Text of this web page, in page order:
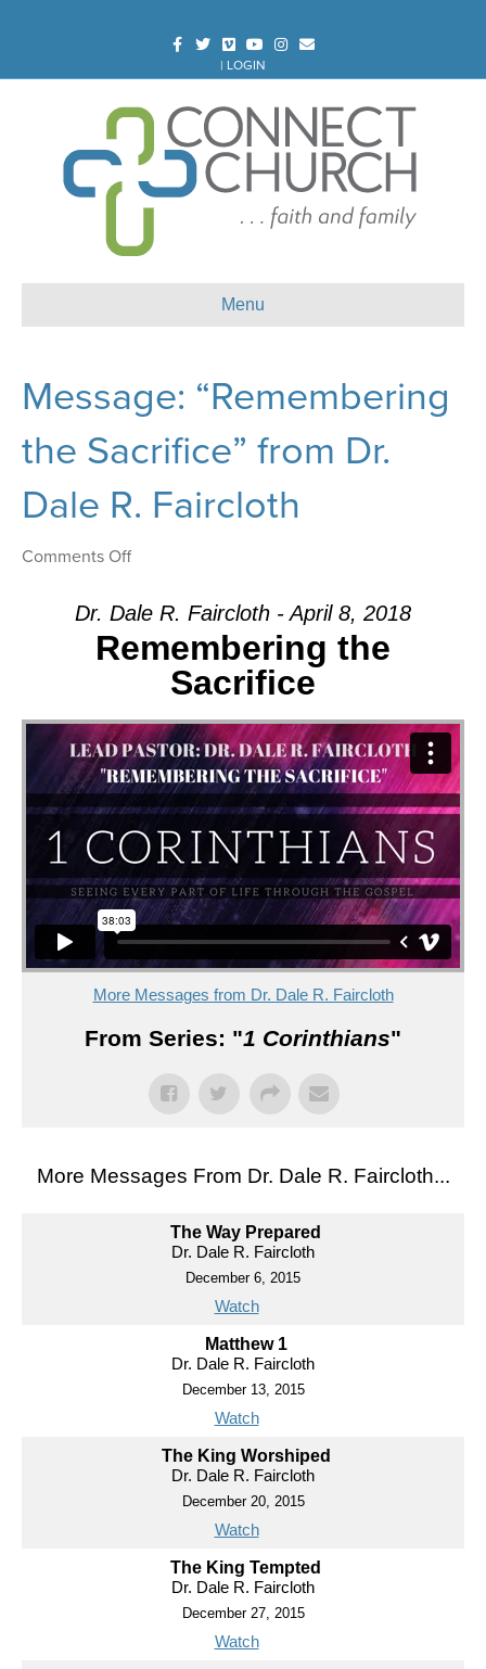
FacebookTwitterVimeoYoutubeInstagram
Email
| LOGIN
Menu
Message: “Remembering
the Sacrifice” from Dr.
Dale R. Faircloth
Comments Offon
“Remembering
the
Sacrifice”
Dr.
Dale
R.
Faircloth
Dr. Dale R. Faircloth - April 8, 2018
Remembering the
Sacrifice
More Messages from Dr. Dale R. Faircloth
From Series: "1 Corinthians"
More Messages From Dr. Dale R. Faircloth...
The Way Prepared
Dr. Dale R. Faircloth
December 6, 2015
Watch
Matthew 1
Dr. Dale R. Faircloth
December 13, 2015
Watch
The King Worshiped
Dr. Dale R. Faircloth
December 20, 2015
Watch
The King Tempted
Dr. Dale R. Faircloth
December 27, 2015
Watch